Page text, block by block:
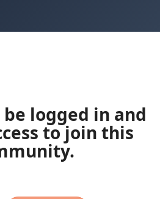
logged in and
to join this